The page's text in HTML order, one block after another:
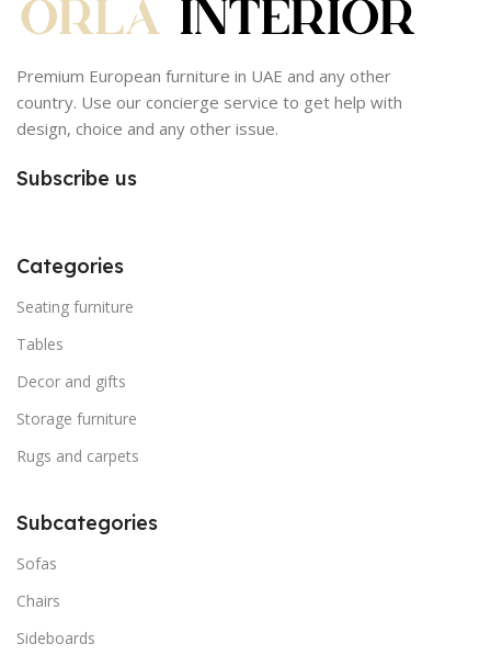
Premium European furniture in UAE and any other
country. Use our concierge service to get help with
design, choice and any other issue.
Subscribe us
Categories
Seating furniture
Tables
Decor and gifts
Storage furniture
Rugs and carpets
Subcategories
Sofas
Chairs
Sideboards